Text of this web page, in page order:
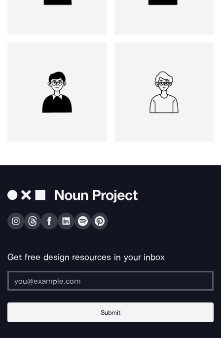
Get free design resources in your inbox
Submit